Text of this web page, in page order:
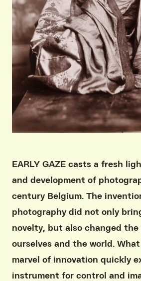
EARLY GAZE casts a fresh
and development of
century Belgium. The
photography did not only
novelty, but also changed the
ourselves and the world.
marvel of innovation quickly
instrument for control and